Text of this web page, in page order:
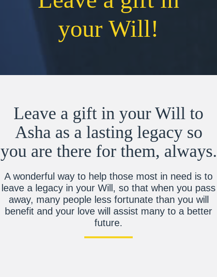
your Will!
Leave a gift in your Will to
Asha as a lasting legacy so
you are there for them, always.
A wonderful way to help those most in need is to
leave a legacy in your Will, so that when you pass
away, many people less fortunate than you will
benefit and your love will assist many to a better
future.